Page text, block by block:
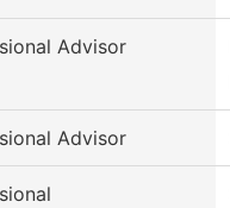
Advisor
Advisor